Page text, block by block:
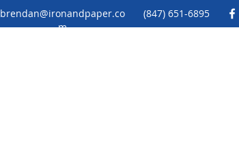
brendan@ironandpaper.co
m
(847) 651-6895